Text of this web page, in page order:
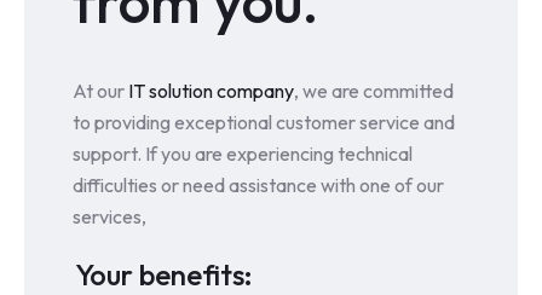
At our IT solution company, we are committed
to providing exceptional customer service and
support. If you are experiencing technical
difficulties or need assistance with one of our
services,
Your benefits: